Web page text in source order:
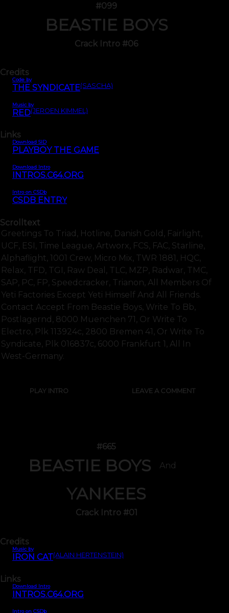
#099
BEASTIE BOYS
Crack Intro #06
Credits
Code by
THE SYNDICATE(SASCHA)
Music by
RED(JEROEN KIMMEL)
Links
Download SID
PLAYBOY THE GAME
Download Intro
INTROS.C64.ORG
Intro on CSDb
CSDB ENTRY
Scrolltext
Greetings To Triad, Hotline, Danish Gold, Fairlight,
UCF, ESI, Time League, Artworx, FCS, FAC, Starline,
Alphaflight, 1001 Crew, Micro Mix, TWR 1881, HQC,
Relax, TFD, TGI, Raw Deal, TLC, MZP, Radwar, TMC,
SAP, PC, FP, Speedcracker, Trianon, All Members Of
Yeti Factories Except Yeti Himself And All Friends.
Contact Accept From Beastie Boys, Write To Bb,
Postlagernd, 8000 Muenchen 71, Or Write To
Electro, Plk 113924c, 2800 Bremen 41, Or Write To
Syndicate, Plk 016837c, 6000 Frankfurt 1, All In
West-Germany.
PLAY INTRO LEAVE A COMMENT
#665
BEASTIE BOYS And
YANKEES
Crack Intro #01
Credits
Music by
IRON CAT(ALAIN HERTENSTEIN)
Links
Download Intro
INTROS.C64.ORG
Intro on CSDb